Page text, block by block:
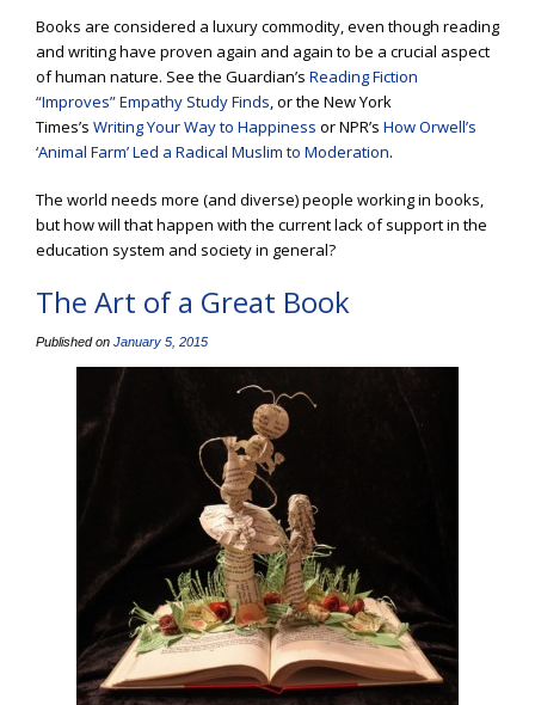
Books are considered a luxury commodity, even though reading
and writing have proven again and again to be a crucial aspect
of human nature. See the Guardian’s Reading Fiction
“Improves” Empathy Study Finds , or the New York
Times’s Writing Your Way to Happiness or NPR’s How Orwell’s
‘Animal Farm’ Led a Radical Muslim to Moderation.
The world needs more (and diverse) people working in books,
but how will that happen with the current lack of support in the
education system and society in general?
The Art of a Great Book
Published on January 5, 2015